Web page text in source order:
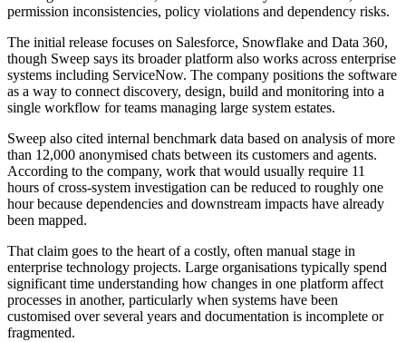
permission inconsistencies, policy violations and dependency risks.
The initial release focuses on Salesforce, Snowflake and Data 360,
though Sweep says its broader platform also works across enterprise
systems including ServiceNow. The company positions the software
as a way to connect discovery, design, build and monitoring into a
single workflow for teams managing large system estates.
Sweep also cited internal benchmark data based on analysis of more
than 12,000 anonymised chats between its customers and agents.
According to the company, work that would usually require 11
hours of cross-system investigation can be reduced to roughly one
hour because dependencies and downstream impacts have already
been mapped.
That claim goes to the heart of a costly, often manual stage in
enterprise technology projects. Large organisations typically spend
significant time understanding how changes in one platform affect
processes in another, particularly when systems have been
customised over several years and documentation is incomplete or
fragmented.